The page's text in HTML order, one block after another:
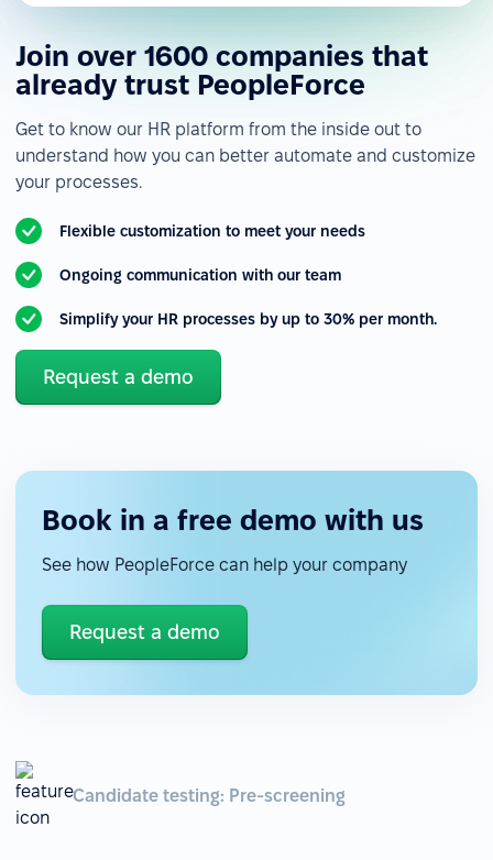
Join over 1600 companies that
already trust PeopleForce
Get to know our HR platform from the inside out to
understand how you can better automate and customize
your processes.
Flexible customization to meet your needs
Ongoing communication with our team
Simplify your HR processes by up to 30% per month.
Request a demo
Book in a free demo with us
See how PeopleForce can help your company
Request a demo
Candidate testing: Pre-screening